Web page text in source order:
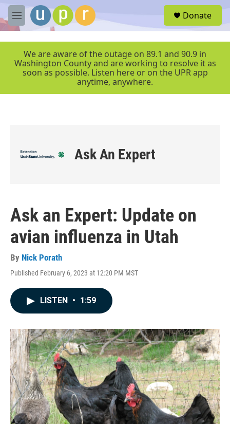
Skip to main content
M
e
r
Donate
We are aware of the outage on 89.1 and 90.9 in
Washington County and are working to resolve it as
soon as possible. Listen here or on the UPR app
anytime, anywhere.
Ask An Expert
Ask an Expert: Update on
avian influenza in Utah
By Nick Porath
Published February 6, 2023 at 12:20 PM MST
LISTEN • 1:59